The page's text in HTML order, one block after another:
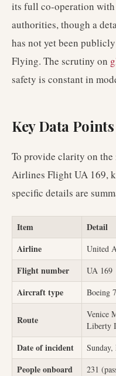
its full co-operation with
authorities, though a
has not yet been
Flying. The scrutiny on
safety is constant in
Key Data Points
To provide clarity on
Airlines Flight UA 169,
specific details are
Item
Detail
Airline
United
Flight number UA 169
Aircraft type Boeing
Route
Venice
Liberty
Date of incident
People onboard 231